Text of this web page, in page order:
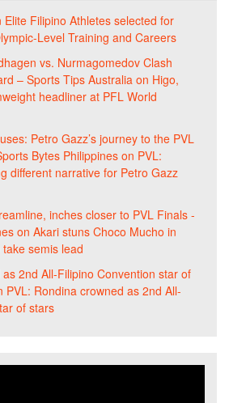
Elite Filipino Athletes selected for
Level Training and Careers
vs. Nurmagomedov Clash
– Sports Tips Australia on Higo,
headliner at PFL World
Petro Gazz’s journey to the PVL
Bytes Philippines on PVL:
different narrative for Petro Gazz
inches closer to PVL Finals -
on Akari stuns Choco Mucho in
semis lead
2nd All-Filipino Convention star of
PVL: Rondina crowned as 2nd All-
of stars